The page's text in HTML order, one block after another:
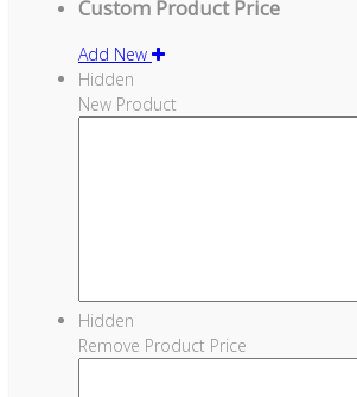
Custom Product Price
Add New
Hidden
New Product
Hidden
Remove Product Price